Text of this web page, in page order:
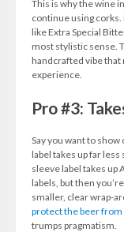
This is why the wine
continue using
like Extra Special
most stylistic sense.
handcrafted vibe that
experience.
Pro #3:
Say you want to
label takes up far less
sleeve label takes up
labels, but then
smaller, clear wrap-
protect the beer
trumps pragmatism.